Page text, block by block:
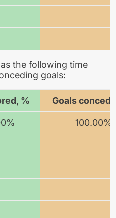
the following time
goals:
% Goals
100.00%